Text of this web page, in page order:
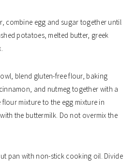
combine egg and sugar together until
potatoes, melted butter, greek
blend gluten-free flour, baking
and nutmeg together with a
mixture to the egg mixture in
the buttermilk. Do not overmix the
pan with non-stick cooking oil. Divide